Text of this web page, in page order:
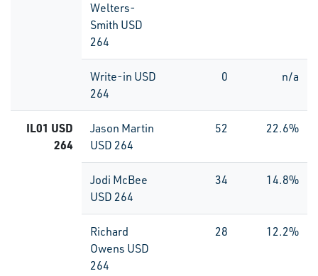
Welters-
Smith USD
264
Write-in USD
264
0 n/a
IL01 USD
264
Jason Martin
USD 264
52 22.6%
Jodi McBee
USD 264
34 14.8%
Richard
Owens USD
264
28 12.2%